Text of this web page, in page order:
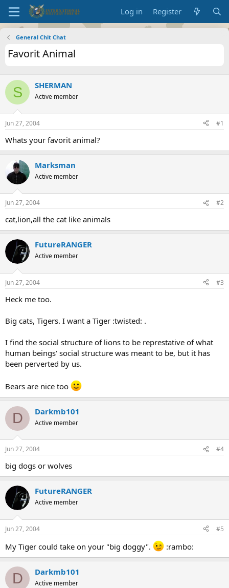
Log in Register
General Chit Chat
Favorit Animal
S SHERMAN
Active member
Jun 27, 2004 #1
Whats your favorit animal?
Marksman
Active member
Jun 27, 2004 #2
cat,lion,all the cat like animals
FutureRANGER
Active member
Jun 27, 2004 #3
Heck me too.
Big cats, Tigers. I want a Tiger :twisted: .
I find the social structure of lions to be represtative of what
human beings' social structure was meant to be, but it has
been perverted by us.
Bears are nice too
D Darkmb101
Active member
Jun 27, 2004 #4
big dogs or wolves
FutureRANGER
Active member
Jun 27, 2004 #5
My Tiger could take on your "big doggy". :rambo:
D Darkmb101
Active member